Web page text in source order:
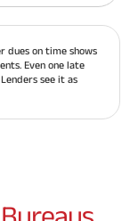
dues on time shows
Even one late
see it as